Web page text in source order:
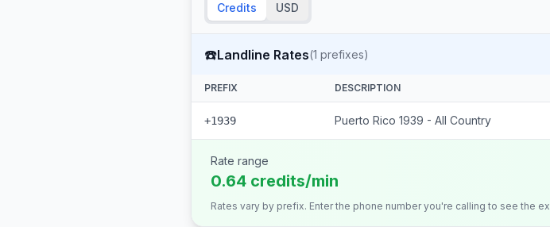
Credits USD
☎️Landline Rates(1 prefixes)
PREFIX DESCRIPTION
+1939 Puerto Rico 1939 - All Country
Rate range
0.64 credits/min
Rates vary by prefix. Enter the phone number you're calling to see the